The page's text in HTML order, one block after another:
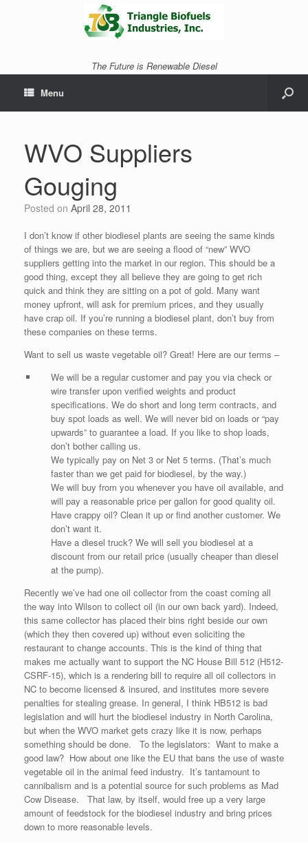
The Future is Renewable Diesel
Menu
WVO Suppliers
Gouging
Posted on April 28, 2011
I don’t know if other biodiesel plants are seeing the same kinds
of things we are, but we are seeing a flood of “new” WVO
suppliers getting into the market in our region. This should be a
good thing, except they all believe they are going to get rich
quick and think they are sitting on a pot of gold. Many want
money upfront, will ask for premium prices, and they usually
have crap oil. If you’re running a biodiesel plant, don’t buy from
these companies on these terms.
Want to sell us waste vegetable oil? Great! Here are our terms –
We will be a regular customer and pay you via check or
wire transfer upon verified weights and product
specifications. We do short and long term contracts, and
buy spot loads as well. We will never bid on loads or “pay
upwards” to guarantee a load. If you like to shop loads,
don’t bother calling us.
We typically pay on Net 3 or Net 5 terms. (That’s much
faster than we get paid for biodiesel, by the way.)
We will buy from you whenever you have oil available, and
will pay a reasonable price per gallon for good quality oil.
Have crappy oil? Clean it up or find another customer. We
don’t want it.
Have a diesel truck? We will sell you biodiesel at a
discount from our retail price (usually cheaper than diesel
at the pump).
Recently we’ve had one oil collector from the coast coming all
the way into Wilson to collect oil (in our own back yard). Indeed,
this same collector has placed their bins right beside our own
(which they then covered up) without even soliciting the
restaurant to change accounts. This is the kind of thing that
makes me actually want to support the NC House Bill 512 (H512-
CSRF-15), which is a rendering bill to require all oil collectors in
NC to become licensed & insured, and institutes more severe
penalties for stealing grease. In general, I think HB512 is bad
legislation and will hurt the biodiesel industry in North Carolina,
but when the WVO market gets crazy like it is now, perhaps
something should be done. To the legislators: Want to make a
good law? How about one like the EU that bans the use of waste
vegetable oil in the animal feed industry. It’s tantamount to
cannibalism and is a potential source for such problems as Mad
Cow Disease. That law, by itself, would free up a very large
amount of feedstock for the biodiesel industry and bring prices
down to more reasonable levels.